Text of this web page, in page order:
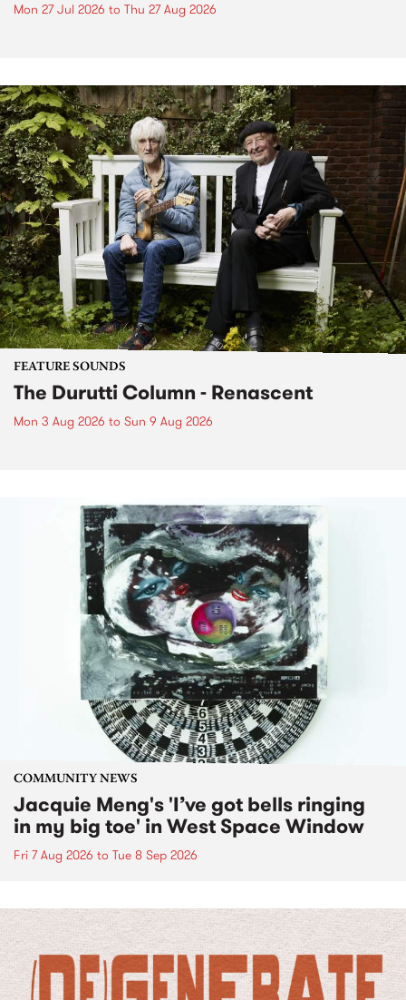
Mon 27 Jul 2026 to Thu 27 Aug 2026
FEATURE SOUNDS
The Durutti Column - Renascent
Mon 3 Aug 2026 to Sun 9 Aug 2026
COMMUNITY NEWS
Jacquie Meng's 'I’ve got bells ringing
in my big toe' in West Space Window
Fri 7 Aug 2026 to Tue 8 Sep 2026